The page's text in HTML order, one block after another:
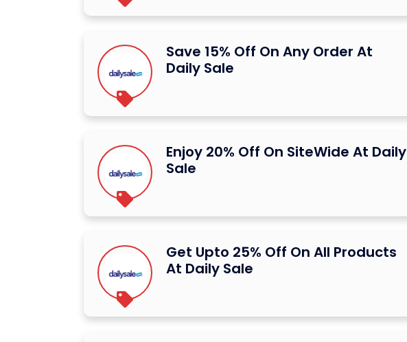
Save 15% Off On Any Order At
Daily Sale
Enjoy 20% Off On SiteWide At Daily
Sale
Get Upto 25% Off On All Products
At Daily Sale